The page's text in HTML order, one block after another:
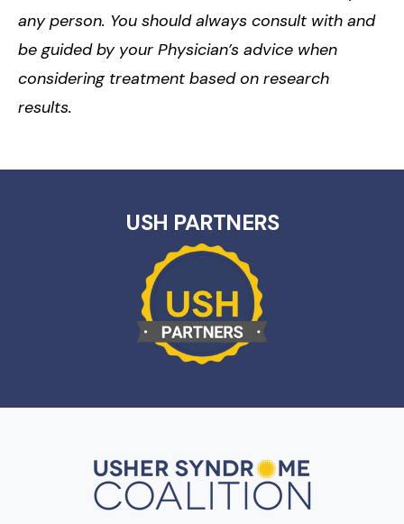
any person. You should always consult with and
be guided by your Physician’s advice when
considering treatment based on research
results.
USH PARTNERS